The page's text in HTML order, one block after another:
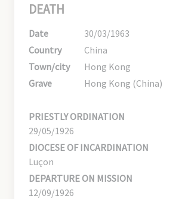
DEATH
Date
30/03/1963
Country
China
Town/city
Hong Kong
Grave
Hong Kong (China)
PRIESTLY ORDINATION
29/05/1926
DIOCESE OF INCARDINATION
Luçon
DEPARTURE ON MISSION
12/09/1926